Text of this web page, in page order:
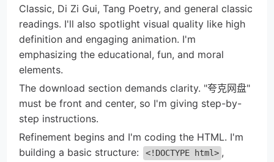
Classic, Di Zi Gui, Tang Poetry, and general classic
readings. I'll also spotlight visual quality like high
definition and engaging animation. I'm
emphasizing the educational, fun, and moral
elements.
The download section demands clarity. "夸克网盘"
must be front and center, so I'm giving step-by-
step instructions.
Refinement begins and I'm coding the HTML. I'm
building a basic structure:
<!DOCTYPE html> ,